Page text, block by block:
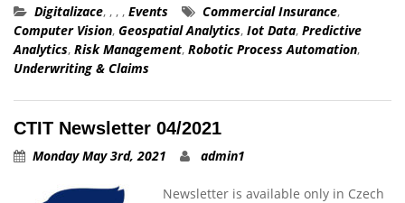
Digitalizace, , , , Events Commercial Insurance,
Computer Vision, Geospatial Analytics, Iot Data, Predictive
Analytics, Risk Management, Robotic Process Automation,
Underwriting & Claims
CTIT Newsletter 04/2021
Monday May 3rd, 2021 admin1
Newsletter is available only in Czech